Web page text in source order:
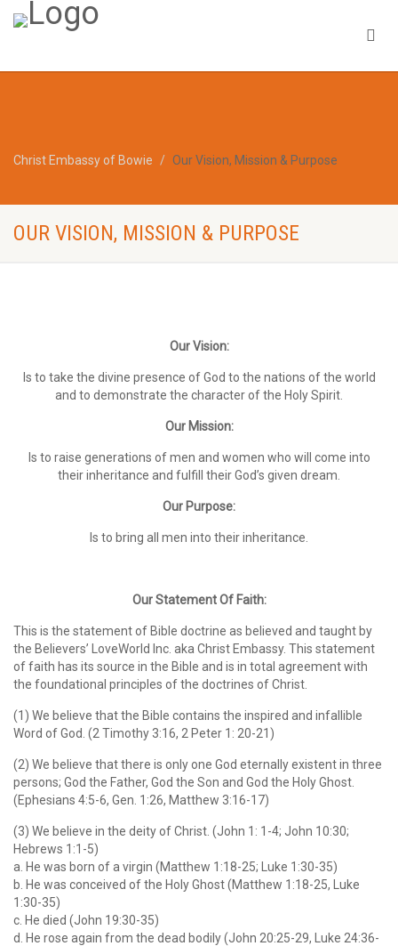
Christ Embassy of Bowie Our Vision, Mission & Purpose
OUR VISION, MISSION & PURPOSE
Our Vision:
Is to take the divine presence of God to the nations of the world
and to demonstrate the character of the Holy Spirit.
Our Mission:
Is to raise generations of men and women who will come into
their inheritance and fulfill their God’s given dream.
Our Purpose:
Is to bring all men into their inheritance.
Our Statement Of Faith:
This is the statement of Bible doctrine as believed and taught by
the Believers’ LoveWorld Inc. aka Christ Embassy. This statement
of faith has its source in the Bible and is in total agreement with
the foundational principles of the doctrines of Christ.
(1) We believe that the Bible contains the inspired and infallible
Word of God. (2 Timothy 3:16, 2 Peter 1: 20-21)
(2) We believe that there is only one God eternally existent in three
persons; God the Father, God the Son and God the Holy Ghost.
(Ephesians 4:5-6, Gen. 1:26, Matthew 3:16-17)
(3) We believe in the deity of Christ. (John 1: 1-4; John 10:30;
Hebrews 1:1-5)
a. He was born of a virgin (Matthew 1:18-25; Luke 1:30-35)
b. He was conceived of the Holy Ghost (Matthew 1:18-25, Luke
1:30-35)
c. He died (John 19:30-35)
d. He rose again from the dead bodily (John 20:25-29, Luke 24:36-